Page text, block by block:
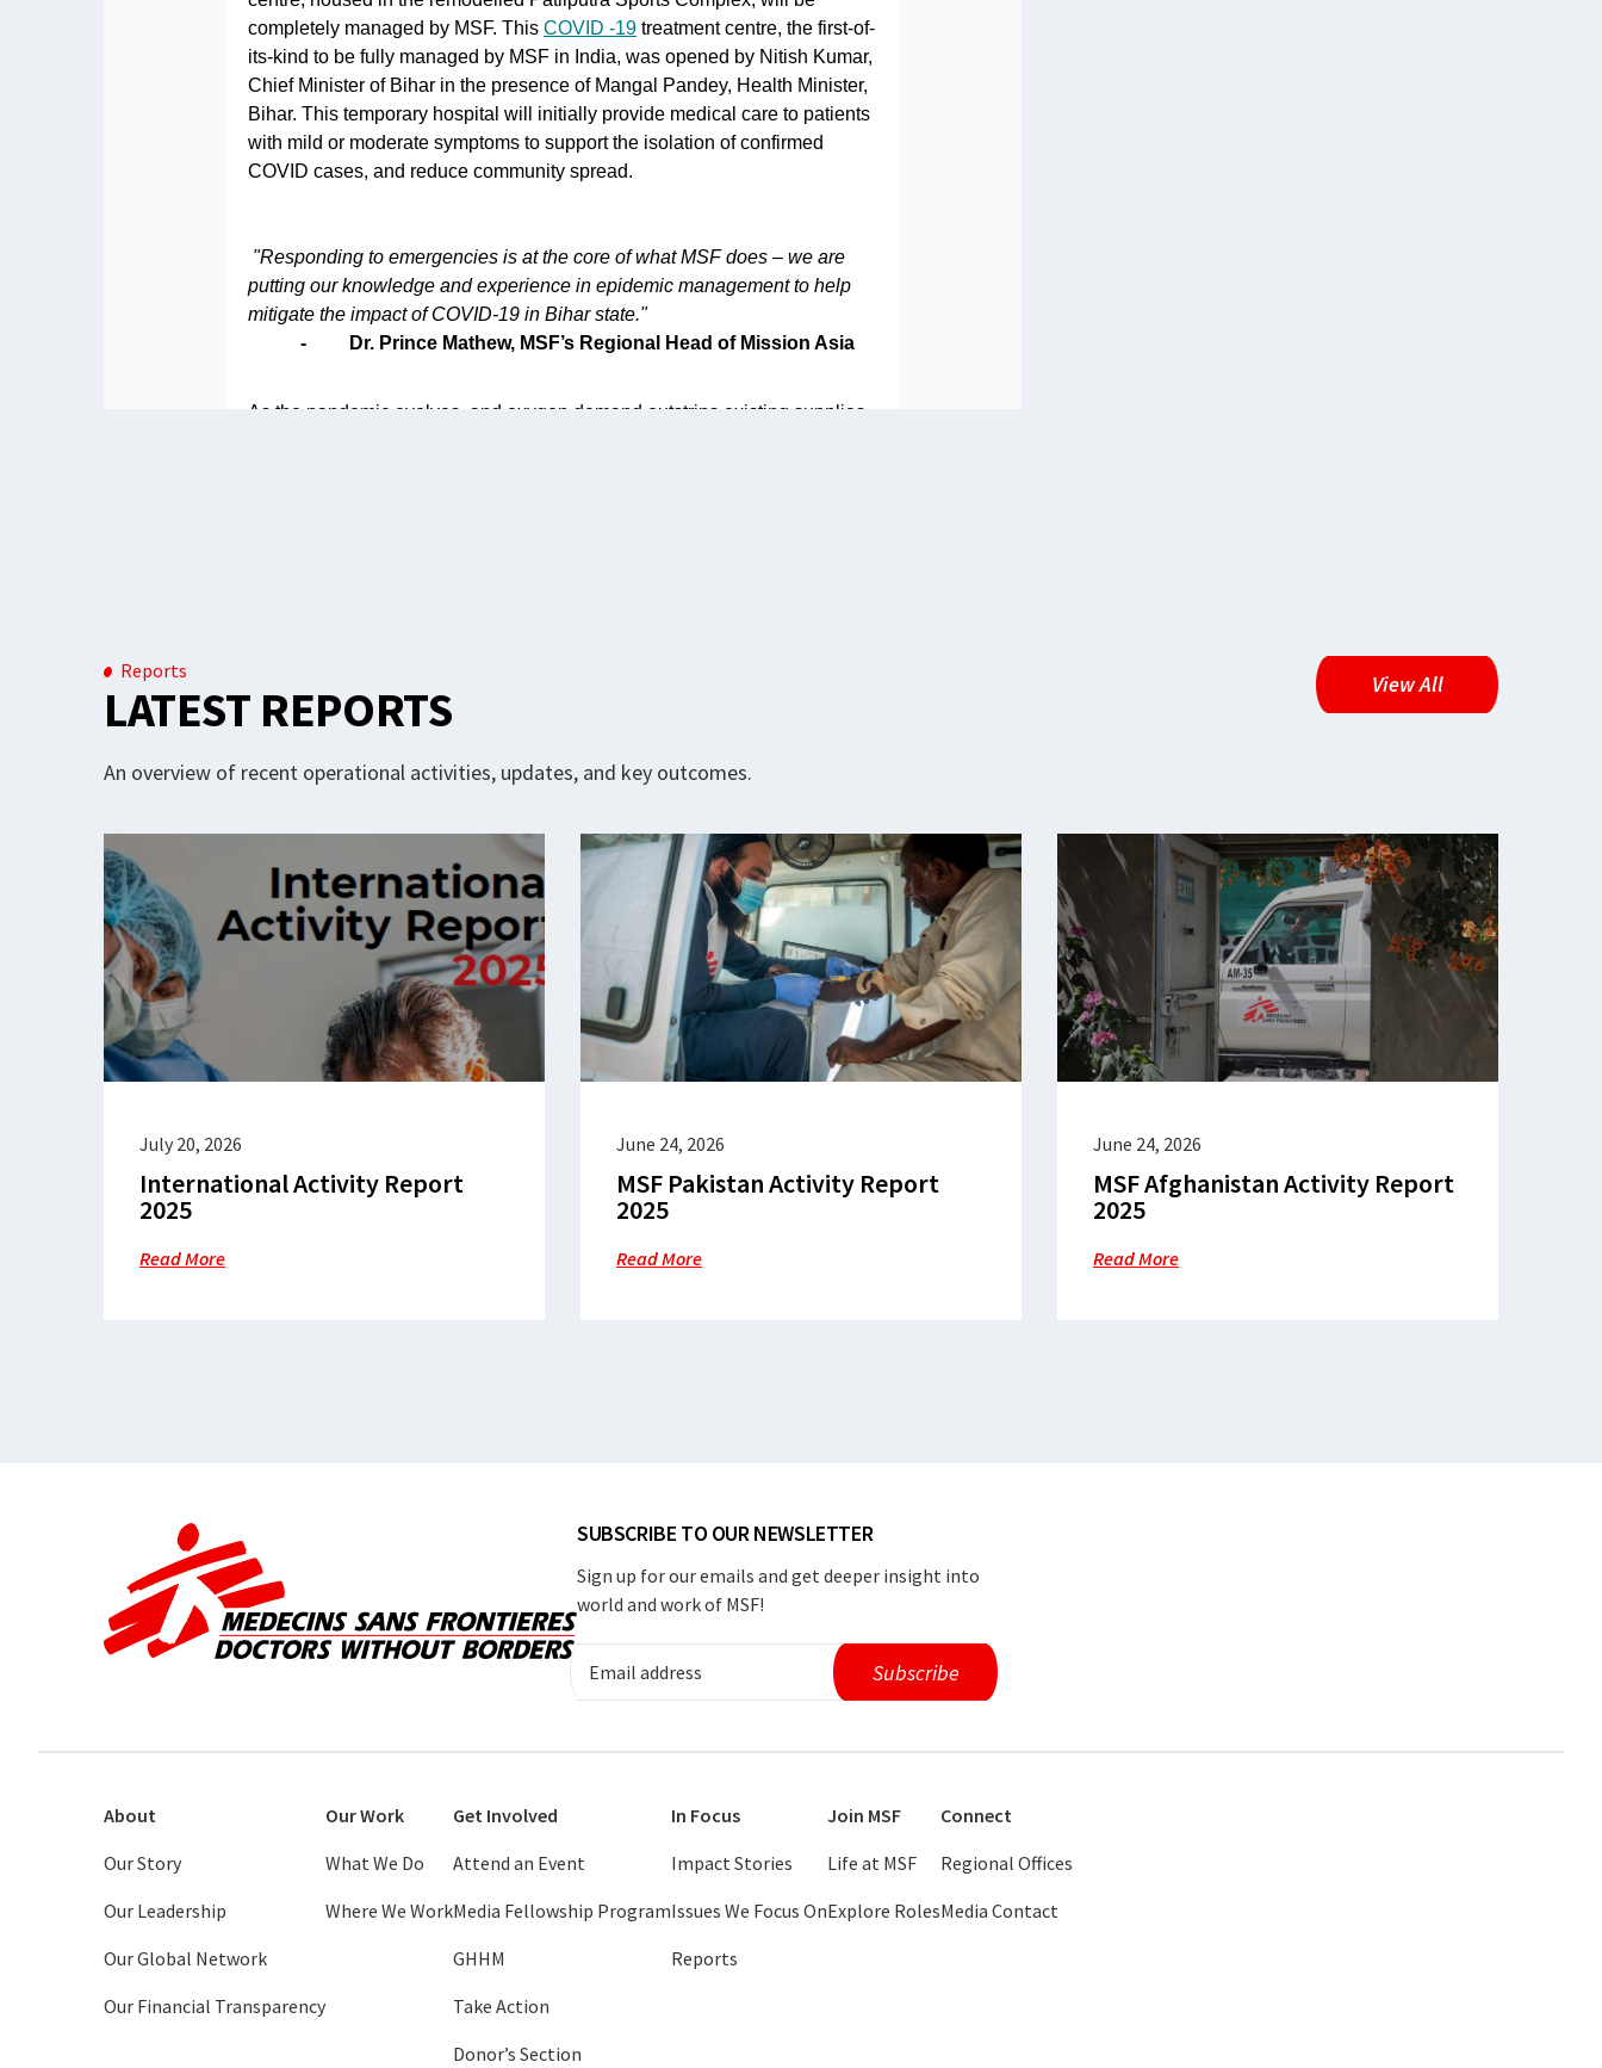
Reports
LATEST REPORTS
An overview of recent operational activities, updates, and key outcomes.
View All
July 20, 2026
International Activity Report
2025
Read More
June 24, 2026
MSF Pakistan Activity Report
2025
Read More
June 24, 2026
MSF Afghanistan Activity Report
2025
Read More
SUBSCRIBE TO OUR NEWSLETTER
Sign up for our emails and get deeper insight into
world and work of MSF!
About
Our Story
Our Leadership
Our Global Network
Our Financial Transparency
Our Work
What We Do
Where We Work
Get Involved
Attend an Event
Media Fellowship Program
GHHM
Take Action
Donor’s Section
In Focus
Impact Stories
Issues We Focus On
Reports
Join MSF
Life at MSF
Explore Roles
Connect
Regional Offices
Media Contact